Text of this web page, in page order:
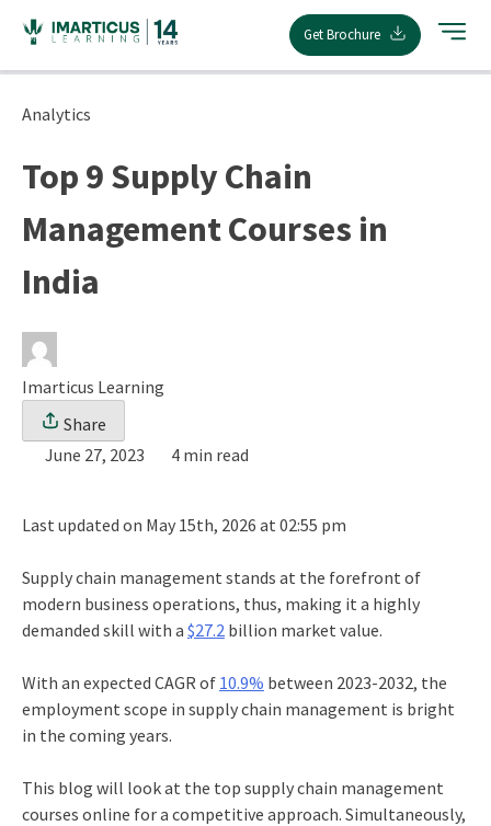
content
Get Brochure
Analytics
Top 9 Supply Chain
Management Courses in
India
Imarticus Learning
Share
June 27, 2023
4 min read
Last updated on May 15th, 2026 at 02:55 pm
Supply chain management stands at the forefront of
modern business operations, thus, making it a highly
demanded skill with a $27.2 billion market value.
With an expected CAGR of 10.9% between 2023-2032, the
employment scope in supply chain management is bright
in the coming years.
This blog will look at the top supply chain management
courses online for a competitive approach. Simultaneously,